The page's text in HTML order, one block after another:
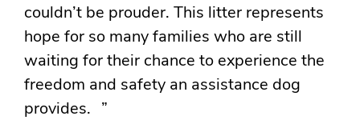
couldn’t be prouder. This litter represents
hope for so many families who are still
waiting for their chance to experience the
freedom and safety an assistance dog
provides.